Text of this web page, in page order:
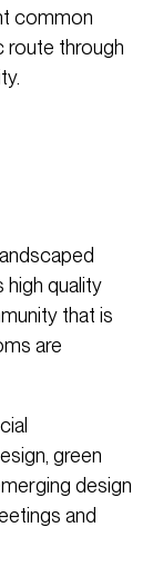
common
route through
high quality
that is
are
green
design
and